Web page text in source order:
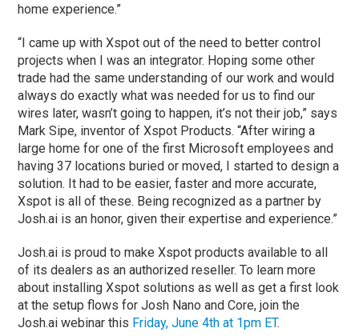
home experience.”
“I came up with Xspot out of the need to better control
projects when I was an integrator. Hoping some other
trade had the same understanding of our work and would
always do exactly what was needed for us to find our
wires later, wasn’t going to happen, it’s not their job,” says
Mark Sipe, inventor of Xspot Products. “After wiring a
large home for one of the first Microsoft employees and
having 37 locations buried or moved, I started to design a
solution. It had to be easier, faster and more accurate,
Xspot is all of these. Being recognized as a partner by
Josh.ai is an honor, given their expertise and experience.”
Josh.ai is proud to make Xspot products available to all
of its dealers as an authorized reseller. To learn more
about installing Xspot solutions as well as get a first look
at the setup flows for Josh Nano and Core, join the
Josh.ai webinar this Friday, June 4th at 1pm ET.